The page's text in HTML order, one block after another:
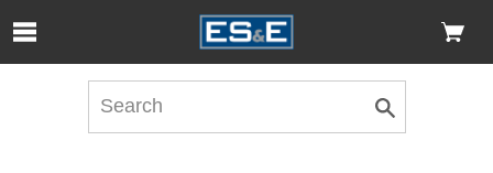
Skip to Main Content
Open Accessibility Menu